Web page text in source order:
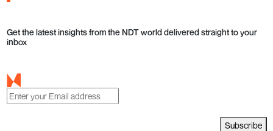
Get the latest insights from the NDT world delivered straight to your
inbox
Subscribe